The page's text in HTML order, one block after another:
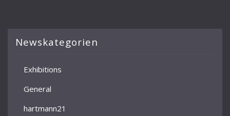
Newskategorien
Exhibitions
General
hartmann21